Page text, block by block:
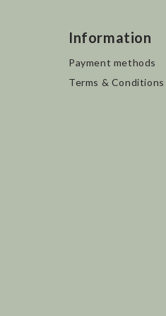
Information
Payment methods
Terms & Conditions